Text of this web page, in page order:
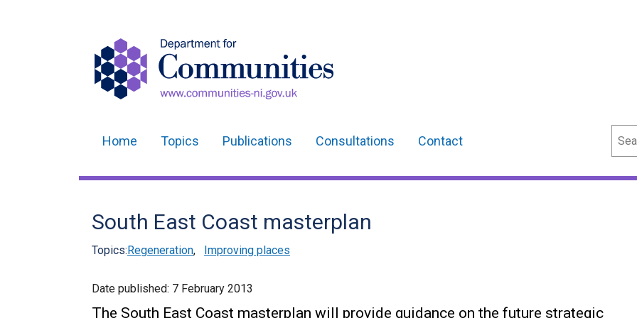
navigation
Home Topics Publications Consultations Contact
South East Coast masterplan
Topics:Regeneration, Improving places
Date published: 7 February 2013
The South East Coast masterplan will provide guidance on the future strategic